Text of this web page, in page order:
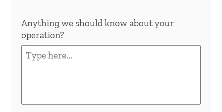
Anything we should know about your
operation?